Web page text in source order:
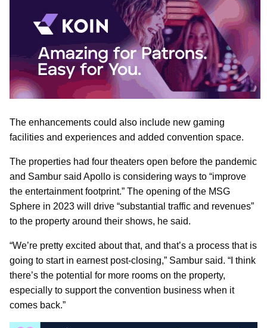
The enhancements could also include new gaming
facilities and experiences and added convention space.
The properties had four theaters open before the pandemic
and Sambur said Apollo is considering ways to “improve
the entertainment footprint.” The opening of the MSG
Sphere in 2023 will drive “substantial traffic and revenues”
to the property around their shows, he said.
“We’re pretty excited about that, and that’s a process that is
going to start in earnest post-closing,” Sambur said. “I think
there’s the potential for more rooms on the property,
especially to support the convention business when it
comes back.”